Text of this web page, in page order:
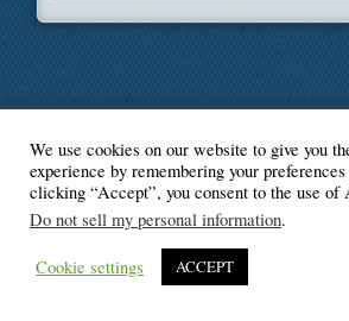
© Blogger's Paradise
We use cookies on our website to give you
experience by remembering your
clicking “Accept”, you consent to the use
Do not sell my personal information.
Cookie settings ACCEPT